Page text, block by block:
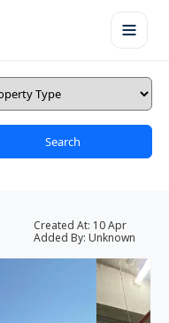
Search
Created At: 10 Apr
Added By: Unknown